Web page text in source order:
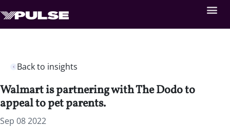
Back to insights
Walmart is partnering with The Dodo to
appeal to pet parents.
Sep 08 2022